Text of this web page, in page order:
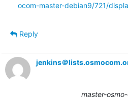
ocom-master-debian9/721/
Reply
jenkins＠
master-